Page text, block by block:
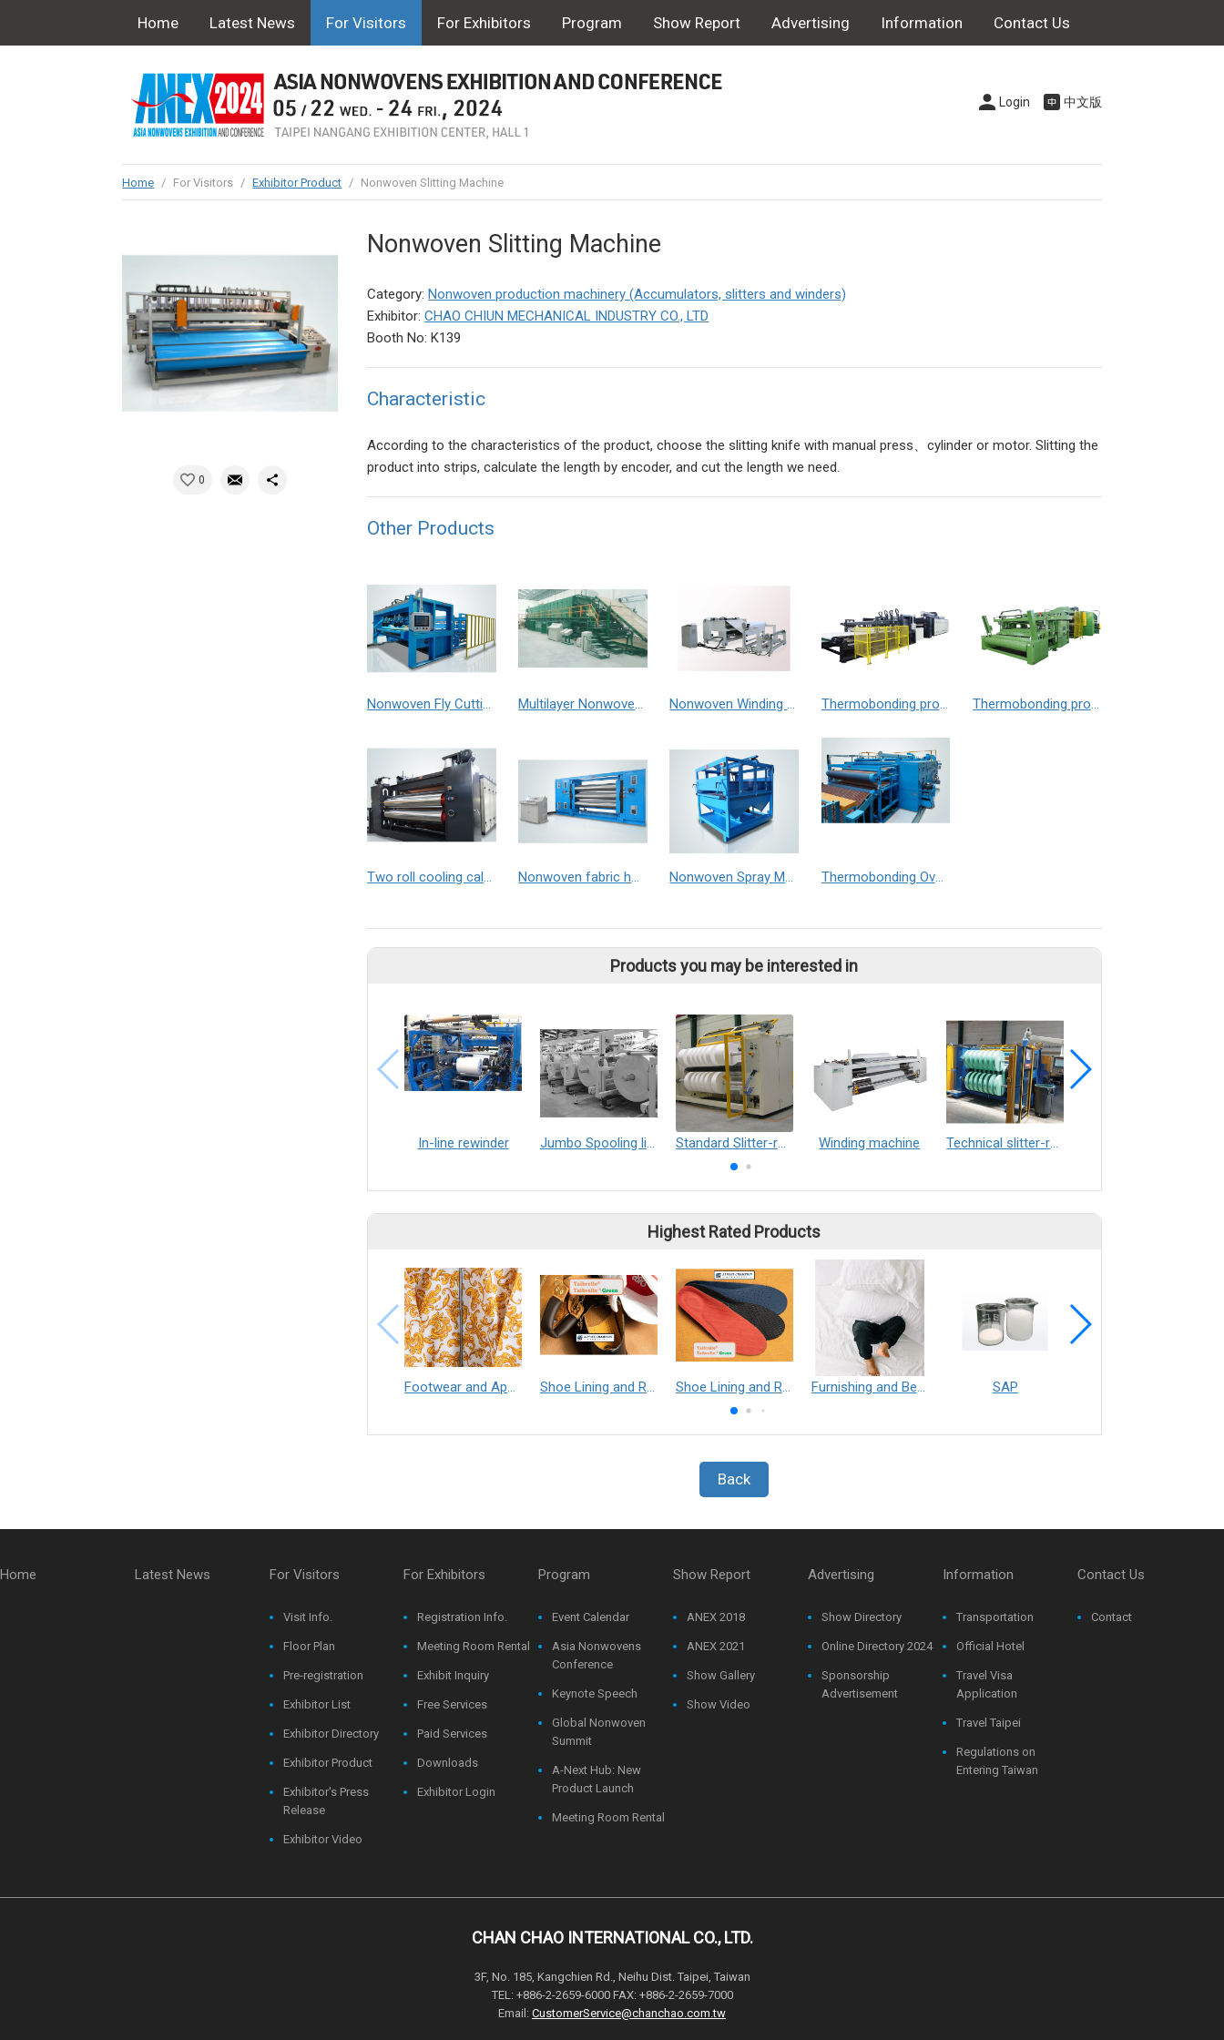
Home Latest News For Visitors For Exhibitors Program Show Report Advertising Information Contact Us
Login 中文版
Home / For Visitors / Exhibitor Product / Nonwoven Slitting Machine
0
Nonwoven Slitting Machine
Category:Nonwoven production machinery (Accumulators, slitters and winders)
Exhibitor:CHAO CHIUN MECHANICAL INDUSTRY CO., LTD
Booth No: K139
Characteristic
According to the characteristics of the product, choose the slitting knife with manual press、cylinder or motor. Slitting the
product into strips, calculate the length by encoder, and cut the length we need.
Other Products
Nonwoven Fly Cutting Machine Multilayer Nonwoven Oven Nonwoven Winding Machine Thermobonding production line （mattress wadding） Thermobonding production line
Two roll cooling calender machine Nonwoven fabric hot rolling calender machine Nonwoven Spray Machine Thermobonding Oven Double Conveyor
Products you may be interested in
In-line rewinder Jumbo Spooling line Standard Slitter-rewinder Winding machine Technical slitter-rewinders
Highest Rated Products
Footwear and Apparel___Librelle® - Composite Nylon Spunbond Fabric Shoe Lining and Reinforcement - Taibrelle® Green R-PET - Recycled Polyester Composite Staple Fiber Thermal Bonded Nonwoven Shoe Lining and Reinforcement__Taibrelle® / Taibrelle® Green - Nylon Composite Staple Fiber Thermal Bonded Nonwoven Furnishing and Bedding___Librelle® - 尼龍複合纖維長纖不織布 SAP
Back
Home Latest News For Visitors
Visit Info.
Floor Plan
Pre-registration
Exhibitor List
Exhibitor Directory
Exhibitor Product
Exhibitor's Press
Release
Exhibitor Video
For Exhibitors
Registration Info.
Meeting Room Rental
Exhibit Inquiry
Free Services
Paid Services
Downloads
Exhibitor Login
Program
Event Calendar
Asia Nonwovens
Conference
Keynote Speech
Global Nonwoven
Summit
A-Next Hub: New
Product Launch
Meeting Room Rental
Show Report
ANEX 2018
ANEX 2021
Show Gallery
Show Video
Advertising
Show Directory
Online Directory 2024
Sponsorship
Advertisement
Information
Transportation
Official Hotel
Travel Visa
Application
Travel Taipei
Regulations on
Entering Taiwan
Contact Us
Contact
CHAN CHAO INTERNATIONAL CO., LTD.
3F, No. 185, Kangchien Rd., Neihu Dist. Taipei, Taiwan
TEL: +886-2-2659-6000 FAX: +886-2-2659-7000
Email: CustomerService@chanchao.com.tw